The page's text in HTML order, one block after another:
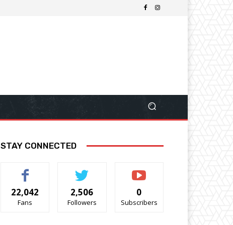
STAY CONNECTED
22,042
Fans
2,506
Followers
0
Subscribers